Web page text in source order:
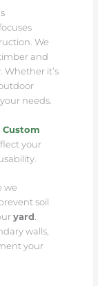
We
and
it’s
needs.
Custom
your
we
soil
yard.
walls,
your